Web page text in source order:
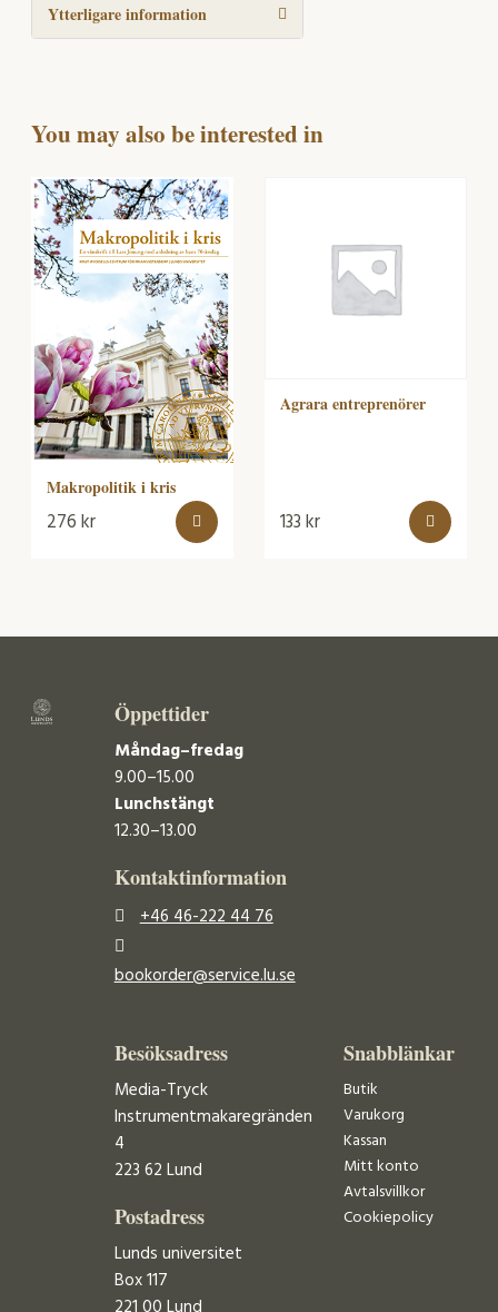
Ytterligare information
You may also be interested in
Makropolitik i kris
276kr
Agrara entreprenörer
133kr
Öppettider
Måndag–fredag
9.00–15.00
Lunchstängt
12.30–13.00
Kontaktinformation
+46 46-222 44 76
bookorder@service.lu.se
Besöksadress
Media-Tryck
Instrumentmakaregränden
4
223 62 Lund
Postadress
Lunds universitet
Box 117
Snabblänkar
Butik
Varukorg
Kassan
Mitt konto
Avtalsvillkor
Cookiepolicy